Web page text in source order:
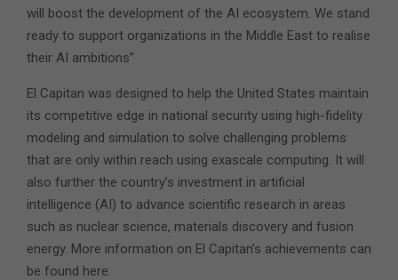
will boost the development of the AI ecosystem. We stand
ready to support organizations in the Middle East to realise
their AI ambitions”
El Capitan was designed to help the United States maintain
its competitive edge in national security using high-fidelity
modeling and simulation to solve challenging problems
that are only within reach using exascale computing. It will
also further the country’s investment in artificial
intelligence (AI) to advance scientific research in areas
such as nuclear science, materials discovery and fusion
energy. More information on El Capitan’s achievements can
be found here.